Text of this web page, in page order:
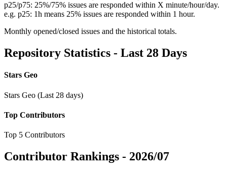
p25/p75: 25%/75% issues are responded within X minute/hour/day.
e.g. p25: 1h means 25% issues are responded within 1 hour.
Monthly opened/closed issues and the historical totals.
Repository Statistics - Last 28 Days
Stars Geo
Stars Geo (Last 28 days)
Top Contributors
Top 5 Contributors
Contributor Rankings - 2026/07